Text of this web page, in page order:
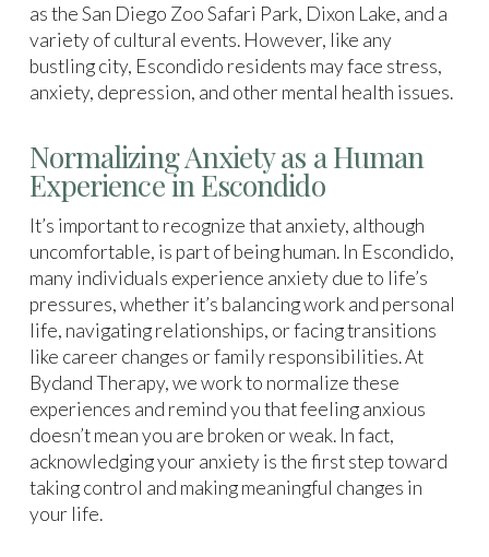
as the San Diego Zoo Safari Park, Dixon Lake, and a
variety of cultural events. However, like any
bustling city, Escondido residents may face stress,
anxiety, depression, and other mental health issues.
Normalizing Anxiety as a Human
Experience in Escondido
It’s important to recognize that anxiety, although
uncomfortable, is part of being human. In Escondido,
many individuals experience anxiety due to life’s
pressures, whether it’s balancing work and personal
life, navigating relationships, or facing transitions
like career changes or family responsibilities. At
Bydand Therapy, we work to normalize these
experiences and remind you that feeling anxious
doesn’t mean you are broken or weak. In fact,
acknowledging your anxiety is the first step toward
taking control and making meaningful changes in
your life.